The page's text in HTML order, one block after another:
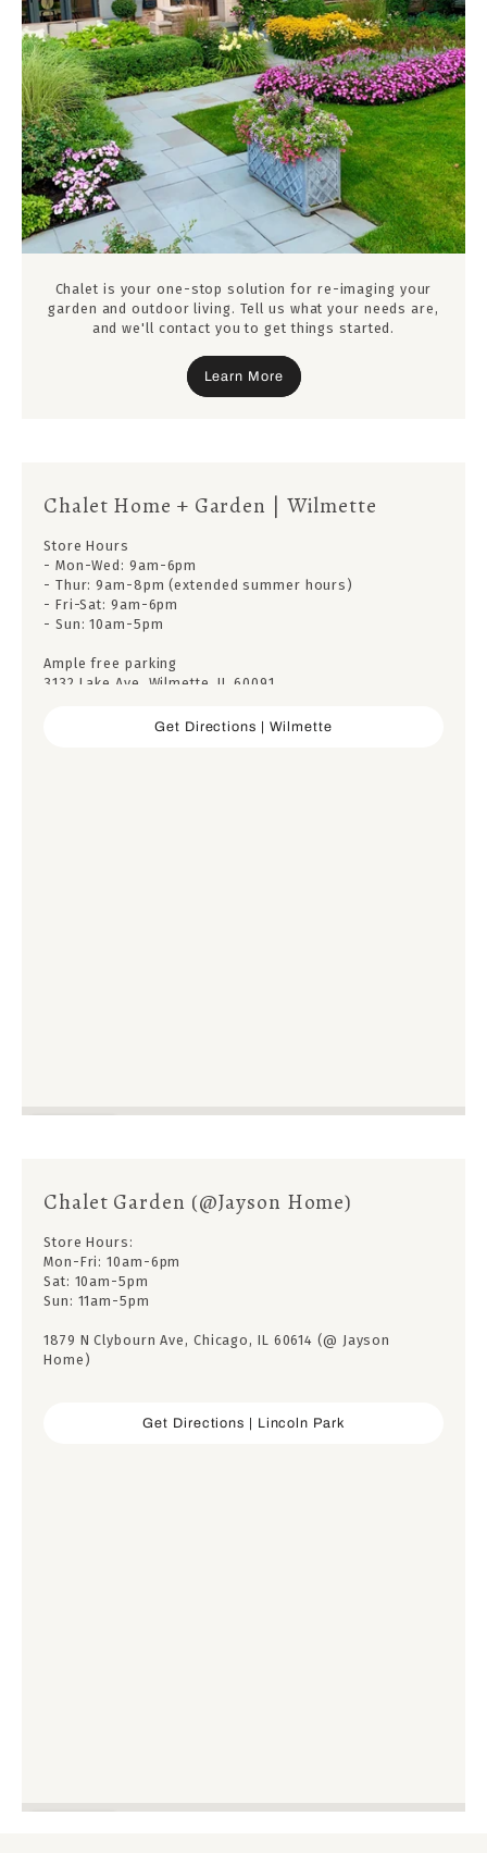
Chalet is your one-stop solution for re-imaging your
garden and outdoor living. Tell us what your needs are,
and we'll contact you to get things started.
Learn More
Chalet Home + Garden | Wilmette
Store Hours
- Mon-Wed: 9am-6pm
- Thur: 9am-8pm (extended summer hours)
- Fri-Sat: 9am-6pm
- Sun: 10am-5pm
Ample free parking
3132 Lake Ave, Wilmette, IL 60091
Get Directions | Wilmette
Chalet Garden (@Jayson Home)
Store Hours:
Mon-Fri: 10am-6pm
Sat: 10am-5pm
Sun: 11am-5pm
1879 N Clybourn Ave, Chicago, IL 60614 (@ Jayson
Home)
Get Directions | Lincoln Park